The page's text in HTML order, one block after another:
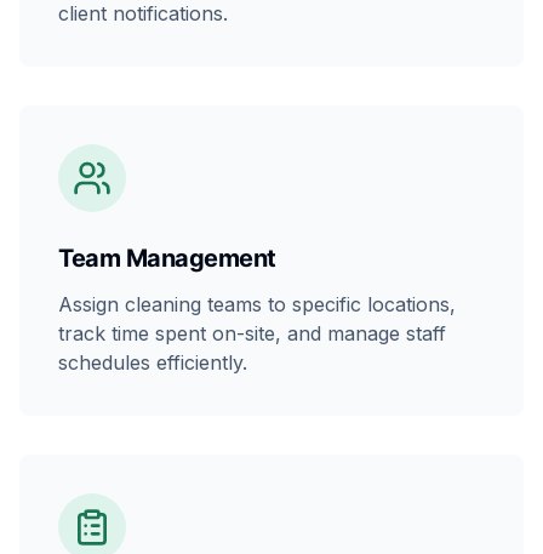
client notifications.
Team Management
Assign cleaning teams to specific locations,
track time spent on-site, and manage staff
schedules efficiently.